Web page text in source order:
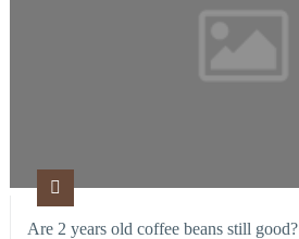
Are 2 years old coffee beans still good?